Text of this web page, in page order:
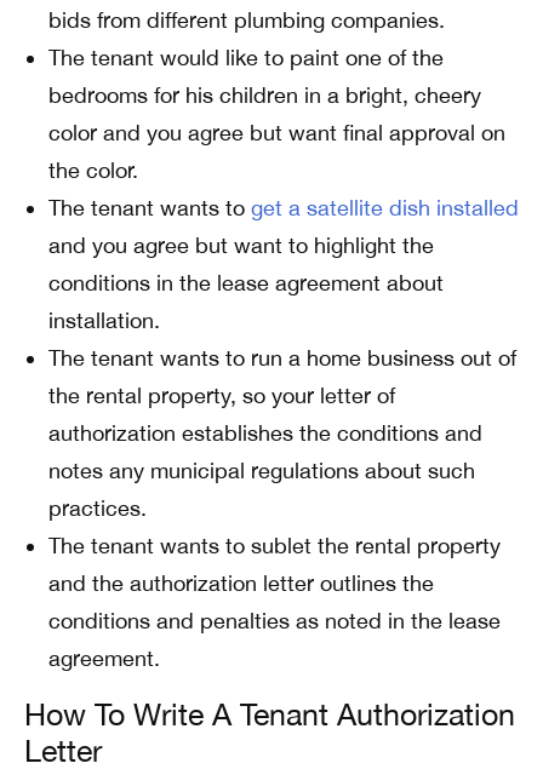
bids from different plumbing companies.
The tenant would like to paint one of the
bedrooms for his children in a bright, cheery
color and you agree but want final approval on
the color.
The tenant wants to get a satellite dish installed
and you agree but want to highlight the
conditions in the lease agreement about
installation.
The tenant wants to run a home business out of
the rental property, so your letter of
authorization establishes the conditions and
notes any municipal regulations about such
practices.
The tenant wants to sublet the rental property
and the authorization letter outlines the
conditions and penalties as noted in the lease
agreement.
How To Write A Tenant Authorization
Letter